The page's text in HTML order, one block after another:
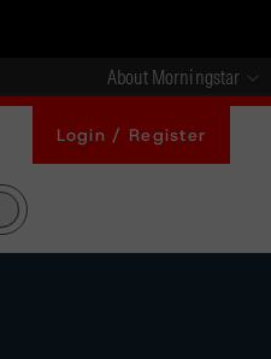
About Morningstar
Login / Register